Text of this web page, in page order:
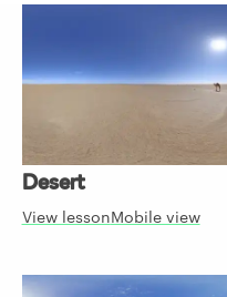
Desert
View lessonMobile view